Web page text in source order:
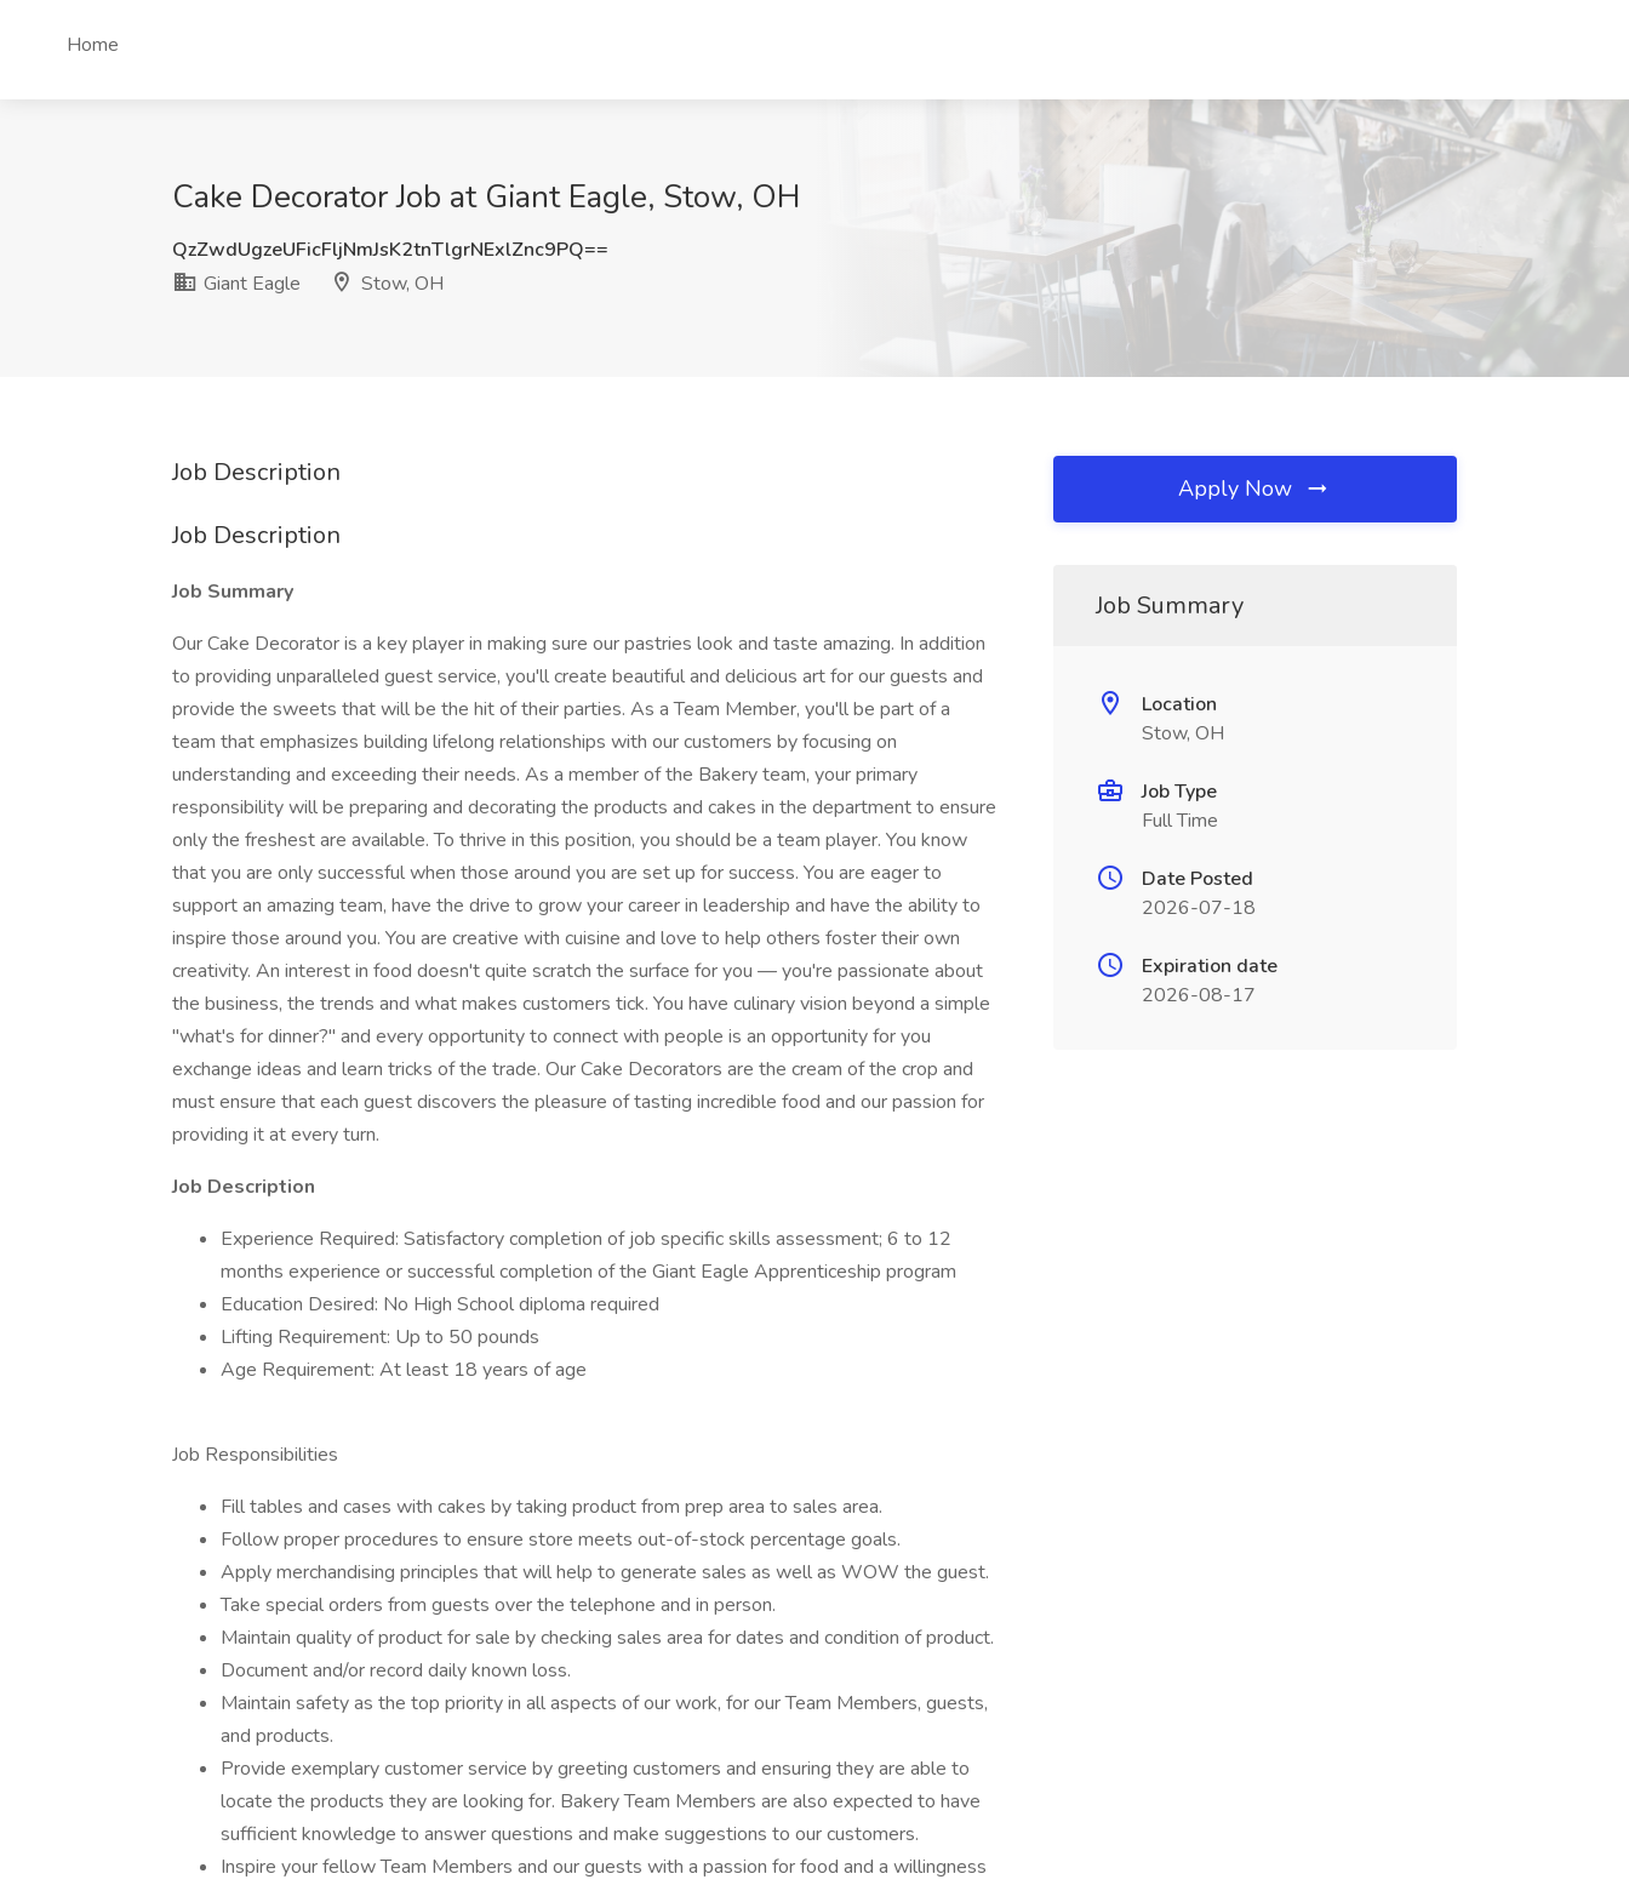
Home
Cake Decorator Job at Giant Eagle, Stow, OH
QzZwdUgzeUFicFljNmJsK2tnTlgrNExlZnc9PQ==
Giant Eagle
Stow, OH
Job Description
Job Description
Job Summary
Our Cake Decorator is a key player in making sure our pastries look and taste amazing. In addition
to providing unparalleled guest service, you'll create beautiful and delicious art for our guests and
provide the sweets that will be the hit of their parties. As a Team Member, you'll be part of a
team that emphasizes building lifelong relationships with our customers by focusing on
understanding and exceeding their needs. As a member of the Bakery team, your primary
responsibility will be preparing and decorating the products and cakes in the department to ensure
only the freshest are available. To thrive in this position, you should be a team player. You know
that you are only successful when those around you are set up for success. You are eager to
support an amazing team, have the drive to grow your career in leadership and have the ability to
inspire those around you. You are creative with cuisine and love to help others foster their own
creativity. An interest in food doesn't quite scratch the surface for you — you're passionate about
the business, the trends and what makes customers tick. You have culinary vision beyond a simple
"what's for dinner?" and every opportunity to connect with people is an opportunity for you
exchange ideas and learn tricks of the trade. Our Cake Decorators are the cream of the crop and
must ensure that each guest discovers the pleasure of tasting incredible food and our passion for
providing it at every turn.
Job Description
Experience Required: Satisfactory completion of job specific skills assessment; 6 to 12
months experience or successful completion of the Giant Eagle Apprenticeship program
Education Desired: No High School diploma required
Lifting Requirement: Up to 50 pounds
Age Requirement: At least 18 years of age
Job Responsibilities
Fill tables and cases with cakes by taking product from prep area to sales area.
Follow proper procedures to ensure store meets out-of-stock percentage goals.
Apply merchandising principles that will help to generate sales as well as WOW the guest.
Take special orders from guests over the telephone and in person.
Maintain quality of product for sale by checking sales area for dates and condition of product.
Document and/or record daily known loss.
Maintain safety as the top priority in all aspects of our work, for our Team Members, guests,
and products.
Provide exemplary customer service by greeting customers and ensuring they are able to
locate the products they are looking for. Bakery Team Members are also expected to have
sufficient knowledge to answer questions and make suggestions to our customers.
Inspire your fellow Team Members and our guests with a passion for food and a willingness
Apply Now
Job Summary
Location
Stow, OH
Job Type
Full Time
Date Posted
2026-07-18
Expiration date
2026-08-17